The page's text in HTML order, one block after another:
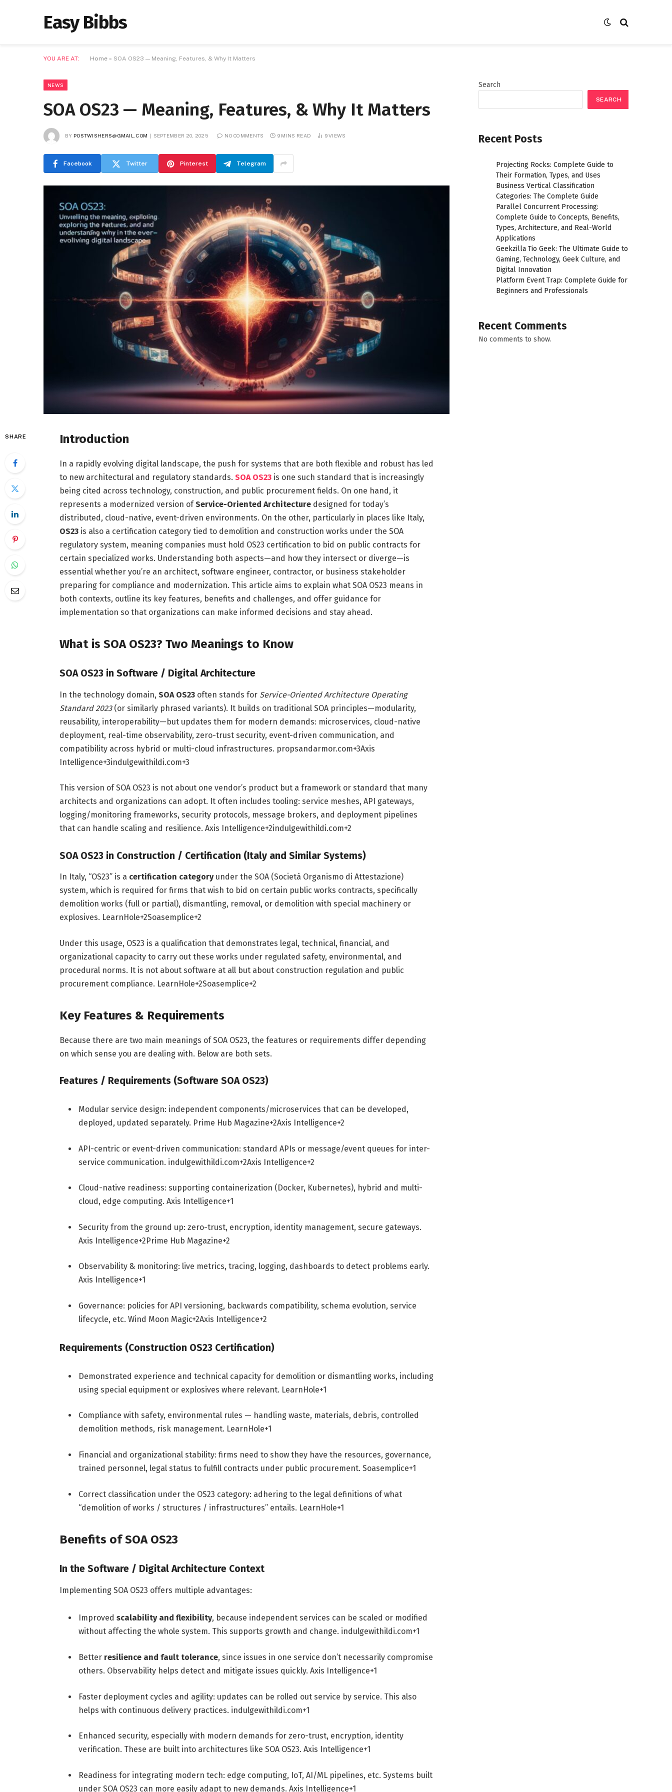
Easy Bibbs
YOU ARE AT: Home » SOA OS23 — Meaning, Features, & Why It Matters
NEWS
SOA OS23 — Meaning, Features, & Why It Matters
BY POSTWISHERS@GMAIL.COM SEPTEMBER 20, 2025 NO COMMENTS 9 MINS READ 9VIEWS
Facebook Twitter Pinterest Telegram
SHARE Introduction
In a rapidly evolving digital landscape, the push for systems that are both flexible and robust has led
to new architectural and regulatory standards. SOA OS23is one such standard that is increasingly
being cited across technology, construction, and public procurement fields. On one hand, it
represents a modernized version ofService-Oriented Architecturedesigned for today’s
distributed, cloud-native, event-driven environments. On the other, particularly in places like Italy,
OS23is also a certification category tied to demolition and construction works under the SOA
regulatory system, meaning companies must hold OS23 certification to bid on public contracts for
certain specialized works. Understanding both aspects—and how they intersect or diverge—is
essential whether you’re an architect, software engineer, contractor, or business stakeholder
preparing for compliance and modernization. This article aims to explain what SOA OS23 means in
both contexts, outline its key features, benefits and challenges, and offer guidance for
implementation so that organizations can make informed decisions and stay ahead.
What is SOA OS23? Two Meanings to Know
SOA OS23 in Software / Digital Architecture
In the technology domain, SOA OS23often stands for Service-Oriented Architecture Operating
Standard 2023(or similarly phrased variants). It builds on traditional SOA principles—modularity,
reusability, interoperability—but updates them for modern demands: microservices, cloud-native
deployment, real-time observability, zero-trust security, event-driven communication, and
compatibility across hybrid or multi-cloud infrastructures. propsandarmor.com+3Axis
Intelligence+3indulgewithildi.com+3
This version of SOA OS23 is not about one vendor’s product but a framework or standard that many
architects and organizations can adopt. It often includes tooling: service meshes, API gateways,
logging/monitoring frameworks, security protocols, message brokers, and deployment pipelines
that can handle scaling and resilience. Axis Intelligence+2indulgewithildi.com+2
SOA OS23 in Construction / Certification (Italy and Similar Systems)
In Italy, “OS23” is a certification categoryunder the SOA (Società Organismo di Attestazione)
system, which is required for firms that wish to bid on certain public works contracts, specifically
demolition works (full or partial), dismantling, removal, or demolition with special machinery or
explosives. LearnHole+2Soasemplice+2
Under this usage, OS23 is a qualification that demonstrates legal, technical, financial, and
organizational capacity to carry out these works under regulated safety, environmental, and
procedural norms. It is not about software at all but about construction regulation and public
procurement compliance. LearnHole+2Soasemplice+2
Key Features & Requirements
Because there are two main meanings of SOA OS23, the features or requirements differ depending
on which sense you are dealing with. Below are both sets.
Features / Requirements (Software SOA OS23)
Modular service design: independent components/microservices that can be developed,
deployed, updated separately. Prime Hub Magazine+2Axis Intelligence+2
API-centric or event-driven communication: standard APIs or message/event queues for inter-
service communication. indulgewithildi.com+2Axis Intelligence+2
Cloud-native readiness: supporting containerization (Docker, Kubernetes), hybrid and multi-
cloud, edge computing. Axis Intelligence+1
Security from the ground up: zero-trust, encryption, identity management, secure gateways.
Axis Intelligence+2Prime Hub Magazine+2
Observability & monitoring: live metrics, tracing, logging, dashboards to detect problems early.
Axis Intelligence+1
Governance: policies for API versioning, backwards compatibility, schema evolution, service
lifecycle, etc. Wind Moon Magic+2Axis Intelligence+2
Requirements (Construction OS23 Certification)
Demonstrated experience and technical capacity for demolition or dismantling works, including
using special equipment or explosives where relevant. LearnHole+1
Compliance with safety, environmental rules — handling waste, materials, debris, controlled
demolition methods, risk management. LearnHole+1
Financial and organizational stability: firms need to show they have the resources, governance,
trained personnel, legal status to fulfill contracts under public procurement. Soasemplice+1
Correct classification under the OS23 category: adhering to the legal definitions of what
“demolition of works / structures / infrastructures” entails. LearnHole+1
Benefits of SOA OS23
In the Software / Digital Architecture Context
Implementing SOA OS23 offers multiple advantages:
Improved scalability and flexibility, because independent services can be scaled or modified
without affecting the whole system. This supports growth and change. indulgewithildi.com+1
Better resilience and fault tolerance, since issues in one service don’t necessarily compromise
others. Observability helps detect and mitigate issues quickly. Axis Intelligence+1
Faster deployment cycles and agility: updates can be rolled out service by service. This also
helps with continuous delivery practices. indulgewithildi.com+1
Enhanced security, especially with modern demands for zero-trust, encryption, identity
verification. These are built into architectures like SOA OS23. Axis Intelligence+1
Readiness for integrating modern tech: edge computing, IoT, AI/ML pipelines, etc. Systems built
under SOA OS23 can more easily adapt to new demands. Axis Intelligence+1
Search
SEARCH
Recent Posts
Projecting Rocks: Complete Guide to
Their Formation, Types, and Uses
Business Vertical Classification
Categories: The Complete Guide
Parallel Concurrent Processing:
Complete Guide to Concepts, Benefits,
Types, Architecture, and Real-World
Applications
Geekzilla Tio Geek: The Ultimate Guide to
Gaming, Technology, Geek Culture, and
Digital Innovation
Platform Event Trap: Complete Guide for
Beginners and Professionals
Recent Comments
No comments to show.